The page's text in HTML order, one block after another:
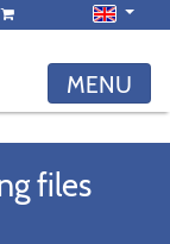
MENU
files